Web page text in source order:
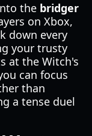
the bridger
on Xbox,
down every
your trusty
at the Witch's
can focus
than
a tense duel